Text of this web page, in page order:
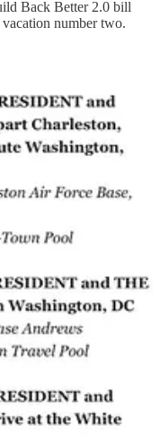
Back Better 2.0 bill
number two.